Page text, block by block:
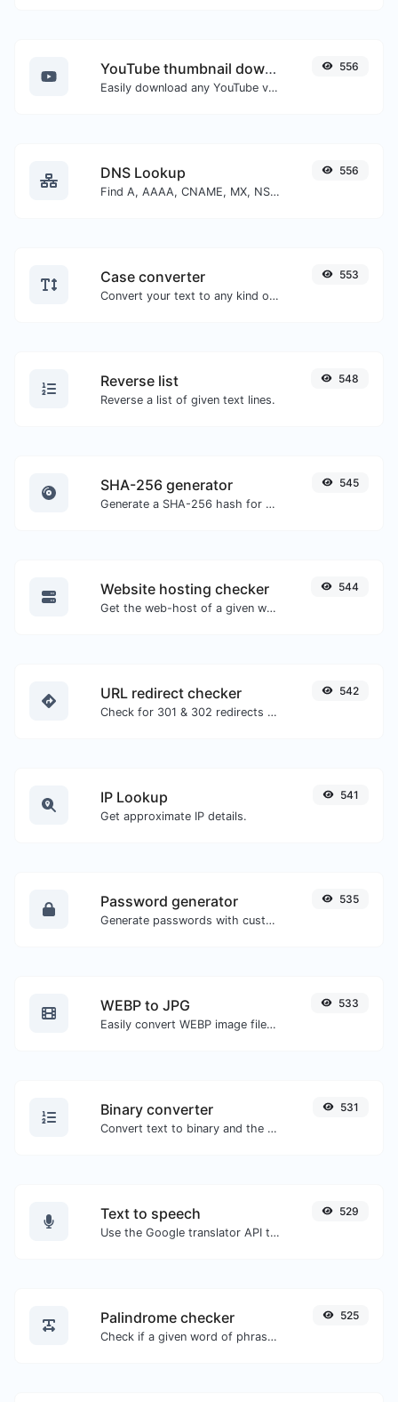
YouTube thumbnail downloader
Easily download any YouTube video thumbnail in all the available sizes.
556
DNS Lookup
Find A, AAAA, CNAME, MX, NS, TXT, SOA DNS records of a host.
556
Case converter
Convert your text to any kind of text case, such as lowercase, UPPERCASE, camelCase...etc.
553
Reverse list
Reverse a list of given text lines.
548
SHA-256 generator
Generate a SHA-256 hash for any string input.
545
Website hosting checker
Get the web-host of a given website.
544
URL redirect checker
Check for 301 & 302 redirects of a specific URL. It will check for up to 10 redirects.
542
IP Lookup
Get approximate IP details.
541
Password generator
Generate passwords with custom length and custom settings.
535
WEBP to JPG
Easily convert WEBP image files to JPG.
533
Binary converter
Convert text to binary and the other way for any string input.
531
Text to speech
Use the Google translator API to generate text to speech audio.
529
Palindrome checker
Check if a given word of phrase is palindrome (if it reads the same backwards as forward).
525